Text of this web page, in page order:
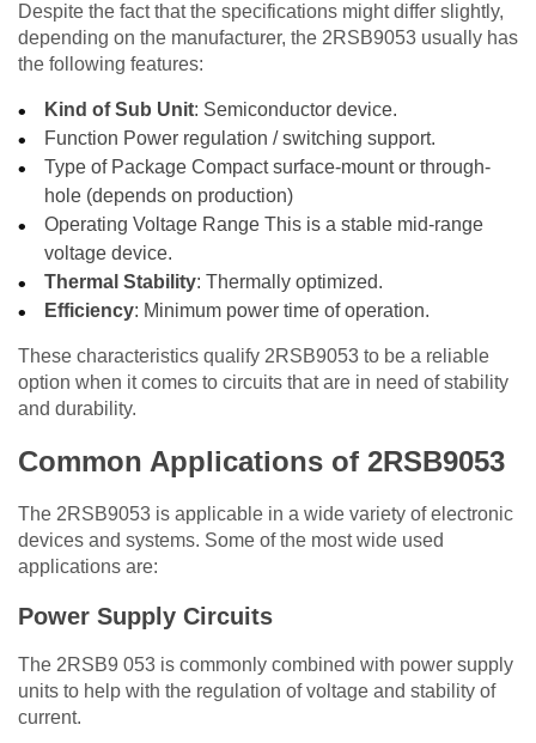
Despite the fact that the specifications might differ slightly,
depending on the manufacturer, the 2RSB9053 usually has
the following features:
Kind of Sub Unit: Semiconductor device.
Function Power regulation / switching support.
Type of Package Compact surface-mount or through-
hole (depends on production)
Operating Voltage Range This is a stable mid-range
voltage device.
Thermal Stability: Thermally optimized.
Efficiency: Minimum power time of operation.
These characteristics qualify 2RSB9053 to be a reliable
option when it comes to circuits that are in need of stability
and durability.
Common Applications of 2RSB9053
The 2RSB9053 is applicable in a wide variety of electronic
devices and systems. Some of the most wide used
applications are:
Power Supply Circuits
The 2RSB9 053 is commonly combined with power supply
units to help with the regulation of voltage and stability of
current.